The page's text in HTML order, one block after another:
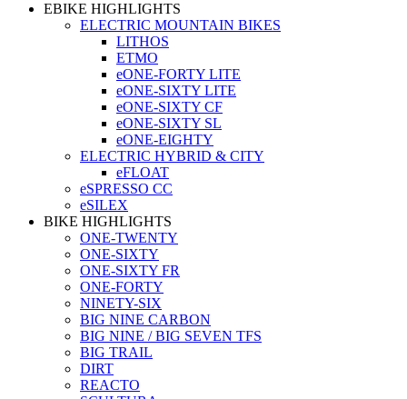
EBIKE HIGHLIGHTS
ELECTRIC MOUNTAIN BIKES
LITHOS
ETMO
eONE-FORTY LITE
eONE-SIXTY LITE
eONE-SIXTY CF
eONE-SIXTY SL
eONE-EIGHTY
ELECTRIC HYBRID & CITY
eFLOAT
eSPRESSO CC
eSILEX
BIKE HIGHLIGHTS
ONE-TWENTY
ONE-SIXTY
ONE-SIXTY FR
ONE-FORTY
NINETY-SIX
BIG NINE CARBON
BIG NINE / BIG SEVEN TFS
BIG TRAIL
DIRT
REACTO